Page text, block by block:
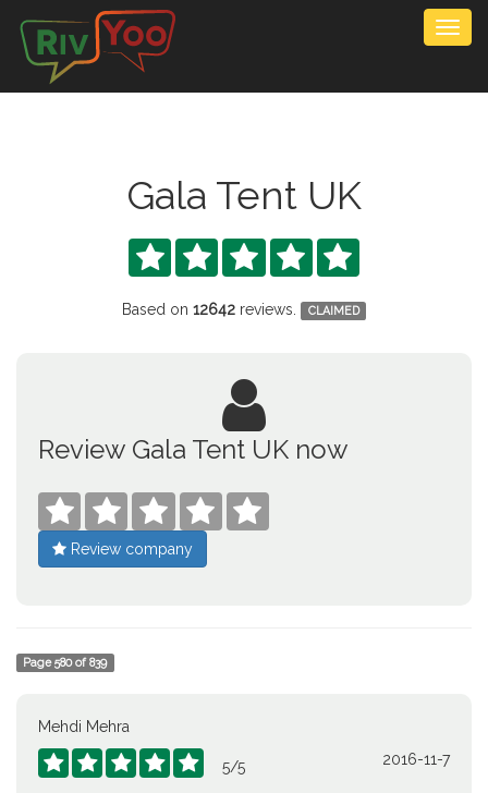
Gala Tent UK
    
Based on12642 reviews. CLAIMED
Review Gala Tent UK now
    
Review company
Page580of839
Mehdi Mehra
     5/5 2016-11-7